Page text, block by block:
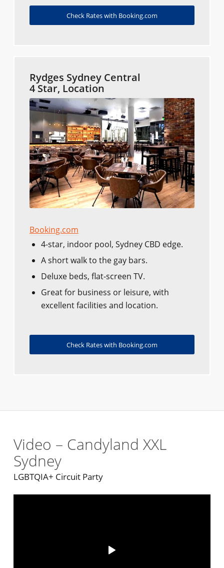
Check Rates with Booking.com
Rydges Sydney Central
4 Star, Location
Booking.com
4-star, indoor pool, Sydney CBD edge.
A short walk to the gay bars.
Deluxe beds, flat-screen TV.
Great for business or leisure, with
excellent facilities and location.
Check Rates with Booking.com
Video – Candyland XXL
Sydney
LGBTQIA+ Circuit Party